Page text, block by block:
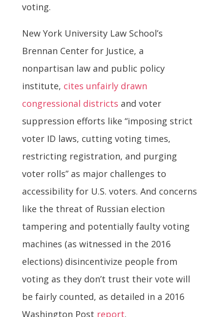
voting.
New York University Law School’s
Brennan Center for Justice, a
nonpartisan law and public policy
institute, cites unfairly drawn
congressional districts and voter
suppression efforts like “imposing strict
voter ID laws, cutting voting times,
restricting registration, and purging
voter rolls” as major challenges to
accessibility for U.S. voters. And concerns
like the threat of Russian election
tampering and potentially faulty voting
machines (as witnessed in the 2016
elections) disincentivize people from
voting as they don’t trust their vote will
be fairly counted, as detailed in a 2016
Washington Post report.